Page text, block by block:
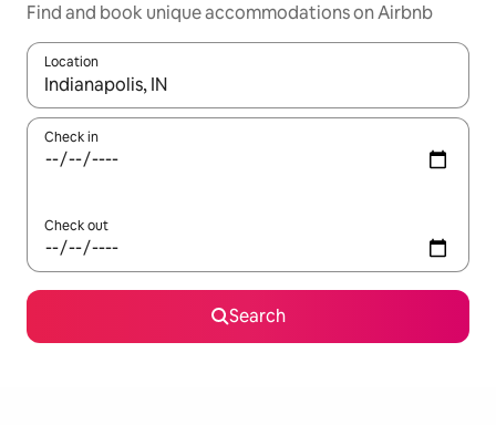
Find and book unique accommodations on Airbnb
Location
When results are available, navigate with up and down arrow
Check in
Check out
Search